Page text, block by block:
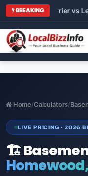
BREAKING
vs Carrier vs
Home/Calculators/
LIVE PRICING · 2026
🏗️